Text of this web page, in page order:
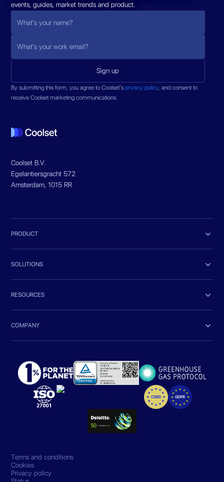
Coolset B.V.
Egelantiersgracht 572
Amsterdam, 1015 RR
events, guides, market trends and product.
By submitting this form, you agree to Coolset’sprivacy policy, and consent to
receive Coolset marketing communications.
PRODUCT 
SOLUTIONS 
RESOURCES 
COMPANY 
Terms and conditions
Cookies
Privacy policy